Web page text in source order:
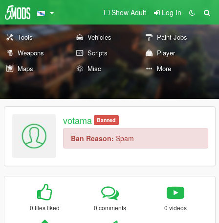
Show Adult Log In
Tools Vehicles
Paint Jobs
Weapons
Scripts
Player
Maps
Misc More
votama Banned
Ban Reason: Spam
0 files liked 0 comments 0 videos